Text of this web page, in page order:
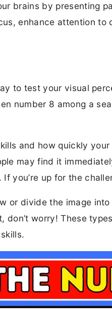
brains by presenting
enhance attention
to test your visual
number 8 among a
and how quickly
may find it
you’re up for the
or divide the image
don’t worry! These